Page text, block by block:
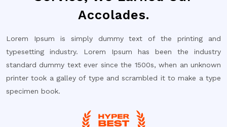
Accolades.
Lorem Ipsum is simply dummy text of the printing and
typesetting industry. Lorem Ipsum has been the industry
standard dummy text ever since the 1500s, when an unknown
printer took a galley of type and scrambled it to make a type
specimen book.